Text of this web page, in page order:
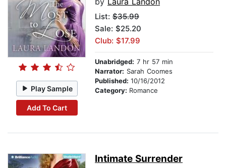
Play Sample
Add To Cart
List: $35.99
Sale: $25.20
Club: $17.99
Unabridged: 7 hr 57 min
Narrator: Sarah Coomes
Published: 10/16/2012
Category: Romance
Intimate Surrender